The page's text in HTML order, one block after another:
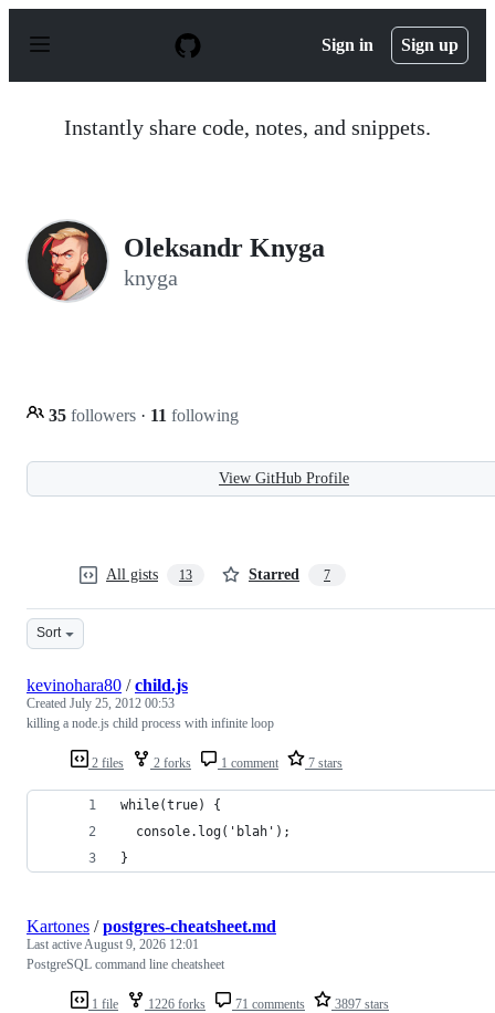
p
Sign in Sign up
Instantly share code, notes, and snippets.
Oleksandr Knyga
knyga
35 followers · 11 following
View GitHub Profile
All gists 13 Starred 7
Sort
2 files 2 forks 1 comment 7 stars
kevinohara80 /child.js
Created July 25, 2012 00:53
killing a node.js child process with infinite loop
while(true) {
  console.log('blah');
}
1 file 1226 forks 71 comments 3897 stars
Kartones /postgres-cheatsheet.md
Last activeAugust 9, 2026 12:01
PostgreSQL command line cheatsheet